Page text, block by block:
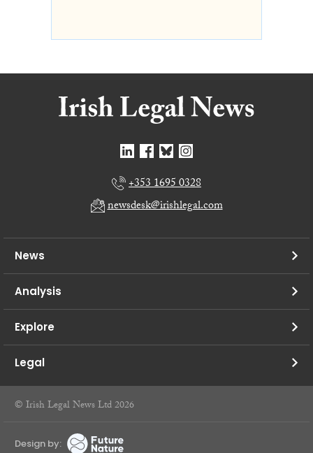
+353 1695 0328
newsdesk@irishlegal.com
News
Analysis
Explore
Legal
© Irish Legal News Ltd 2026
Design by: